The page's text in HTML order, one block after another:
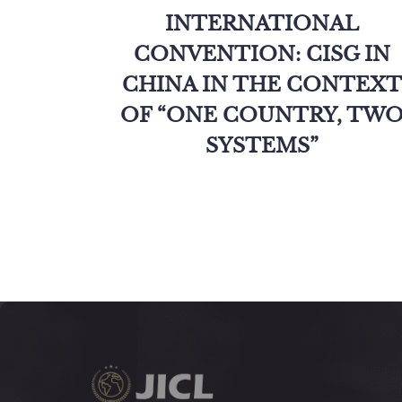
INTERNATIONAL
CONVENTION: CISG IN
CHINA IN THE CONTEXT
OF “ONE COUNTRY,
SYSTEMS”